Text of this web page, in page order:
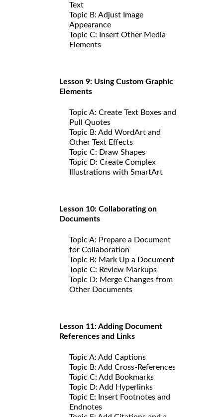
Text
Topic B: Adjust Image
Appearance
Topic C: Insert Other Media
Elements
Lesson 9: Using Custom Graphic
Elements
Topic A: Create Text Boxes and
Pull Quotes
Topic B: Add WordArt and
Other Text Effects
Topic C: Draw Shapes
Topic D: Create Complex
Illustrations with SmartArt
Lesson 10: Collaborating on
Documents
Topic A: Prepare a Document
for Collaboration
Topic B: Mark Up a Document
Topic C: Review Markups
Topic D: Merge Changes from
Other Documents
Lesson 11: Adding Document
References and Links
Topic A: Add Captions
Topic B: Add Cross-References
Topic C: Add Bookmarks
Topic D: Add Hyperlinks
Topic E: Insert Footnotes and
Endnotes